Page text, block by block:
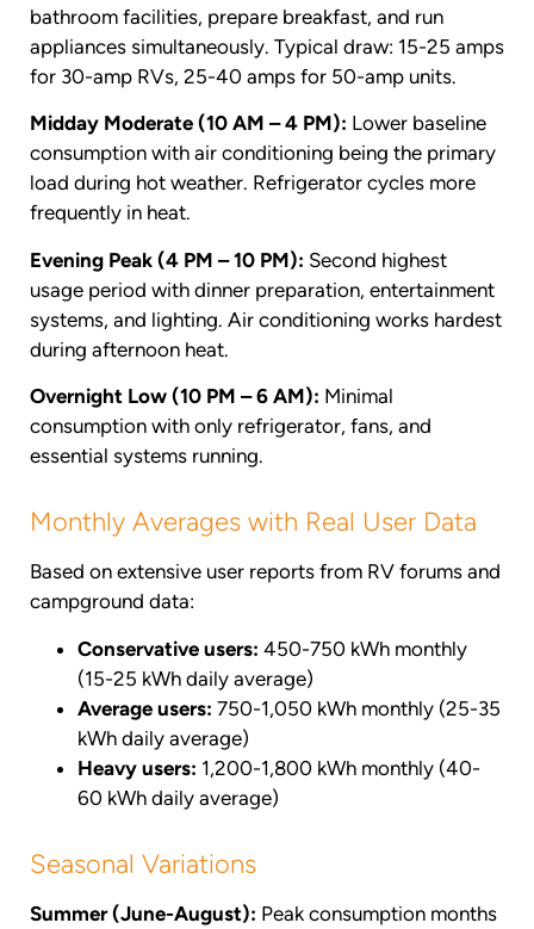
bathroom facilities, prepare breakfast, and run
appliances simultaneously. Typical draw: 15-25 amps
for 30-amp RVs, 25-40 amps for 50-amp units.
Midday Moderate (10 AM – 4 PM): Lower baseline
consumption with air conditioning being the primary
load during hot weather. Refrigerator cycles more
frequently in heat.
Evening Peak (4 PM – 10 PM): Second highest
usage period with dinner preparation, entertainment
systems, and lighting. Air conditioning works hardest
during afternoon heat.
Overnight Low (10 PM – 6 AM): Minimal
consumption with only refrigerator, fans, and
essential systems running.
Monthly Averages with Real User Data
Based on extensive user reports from RV forums and
campground data:
Conservative users: 450-750 kWh monthly
(15-25 kWh daily average)
Average users: 750-1,050 kWh monthly (25-35
kWh daily average)
Heavy users: 1,200-1,800 kWh monthly (40-
60 kWh daily average)
Seasonal Variations
Summer (June-August): Peak consumption months